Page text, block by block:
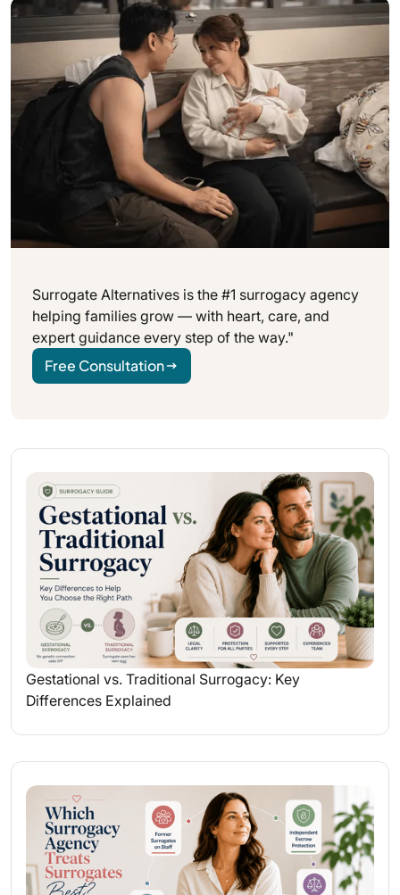
Surrogate Alternatives is the #1 surrogacy agency
helping families grow — with heart, care, and
expert guidance every step of the way."
Free Consultation
Gestational vs. Traditional Surrogacy: Key
Differences Explained